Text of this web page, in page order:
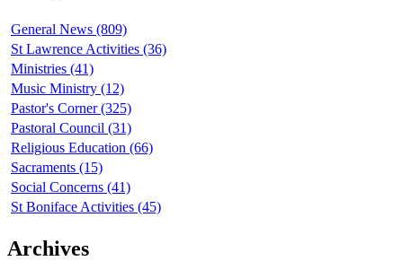
General News (809)
St Lawrence Activities (36)
Ministries (41)
Music Ministry (12)
Pastor's Corner (325)
Pastoral Council (31)
Religious Education (66)
Sacraments (15)
Social Concerns (41)
St Boniface Activities (45)
Archives